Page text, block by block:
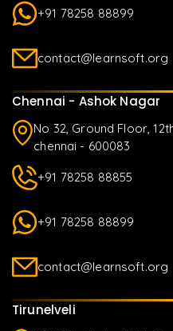
+91 78258 88899
contact@learnsoft.org
Chennai - Ashok Nagar
No 32, Ground Floor,
chennai - 600083
+91 78258 88855
+91 78258 88899
contact@learnsoft.org
Tirunelveli